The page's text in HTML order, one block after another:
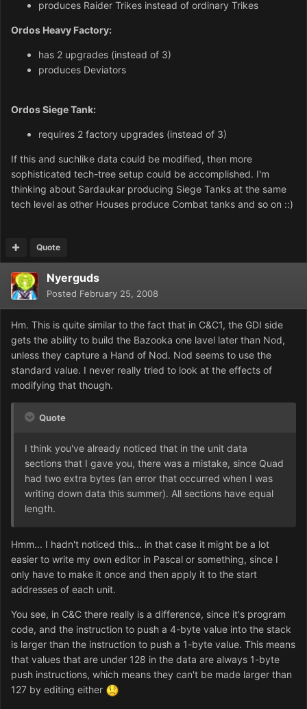
produces Raider Trikes instead of ordinary Trikes
Ordos Heavy Factory:
has 2 upgrades (instead of 3)
produces Deviators
Ordos Siege Tank:
requires 2 factory upgrades (instead of 3)
If this and suchlike data could be modified, then more
sophisticated tech-tree setup could be accomplished. I'm
thinking about Sardaukar producing Siege Tanks at the same
tech level as other Houses produce Combat tanks and so on ::)
Quote
Nyerguds
Posted February 25, 2008
Hm. This is quite similar to the fact that in C&C1, the GDI side
gets the ability to build the Bazooka one lavel later than Nod,
unless they capture a Hand of Nod. Nod seems to use the
standard value. I never really tried to look at the effects of
modifying that though.
Quote
I think you've already noticed that in the unit data
sections that I gave you, there was a mistake, since Quad
had two extra bytes (an error that occurred when I was
writing down data this summer). All sections have equal
length.
Hmm... I hadn't noticed this... in that case it might be a lot
easier to write my own editor in Pascal or something, since I
only have to make it once and then apply it to the start
addresses of each unit.
You see, in C&C there really is a difference, since it's program
code, and the instruction to push a 4-byte value into the stack
is larger than the instruction to push a 1-byte value. This means
that values that are under 128 in the data are always 1-byte
push instructions, which means they can't be made larger than
127 by editing either